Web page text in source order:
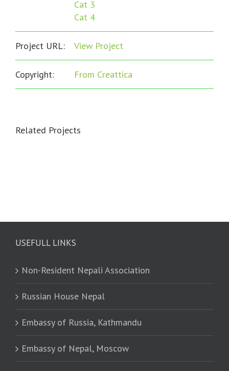
Cat 3
Cat 4
Project URL: View Project
Copyright: From Creattica
Related Projects
USEFULL LINKS
Non-Resident Nepali Association
Russian House Nepal
Embassy of Russia, Kathmandu
Embassy of Nepal, Moscow